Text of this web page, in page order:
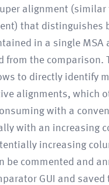
alignment (similar
that distinguishes
in a single MSA
from the comparison.
to directly identify
alignments, which
with a
with an increasing
increasing
be commented and
GUI and saved